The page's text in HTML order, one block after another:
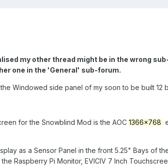
my other thread might be in the wrong
one in the 'General' sub-forum.
Windowed side panel of my soon to be built 12
for the Snowblind Mod is the AOC 1366x768
as a Sensor Panel in the front 5.25" Bays of
Raspberry Pi Monitor, EVICIV 7 Inch